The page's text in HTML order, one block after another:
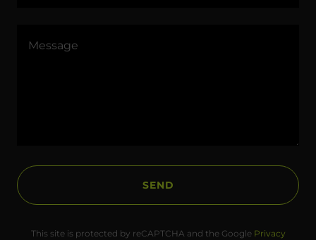
SEND
This site is protected by reCAPTCHA and the Google Privacy